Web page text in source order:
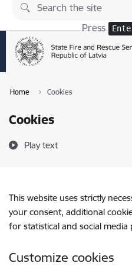
Skip to page content
Press
Home Cookies
Cookies
Play text
This website uses strictly
your consent, additional
for statistical and social media
Customize cookies